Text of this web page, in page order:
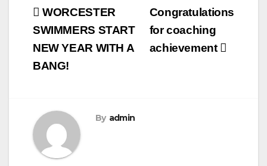
Post
navigation
Congratulations
for coaching
achievement
WORCESTER
SWIMMERS START
NEW YEAR WITH A
BANG!
By admin